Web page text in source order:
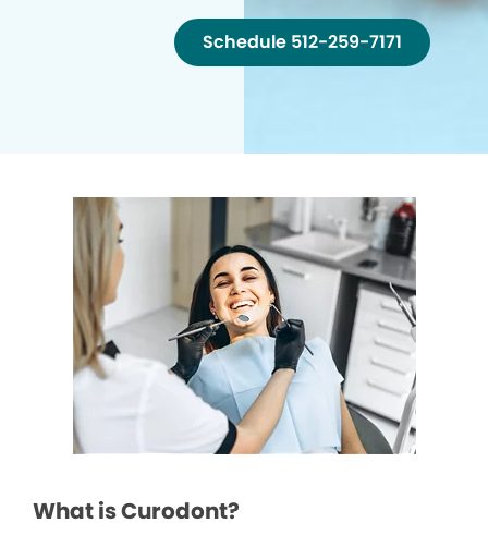
Schedule 512-259-7171
What is Curodont?